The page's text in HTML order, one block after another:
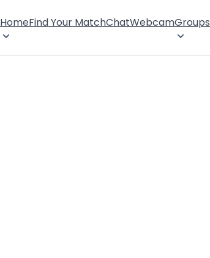
HomeFind Your MatchChatWebcamGroups